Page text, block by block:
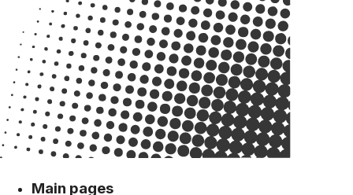
Main pages